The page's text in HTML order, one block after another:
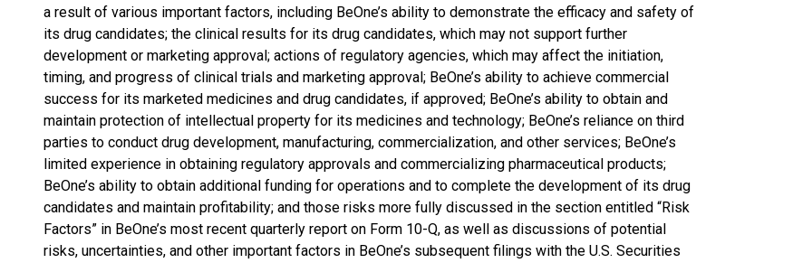
a result of various important factors, including BeOne’s ability to demonstrate the efficacy and safety of
its drug candidates; the clinical results for its drug candidates, which may not support further
development or marketing approval; actions of regulatory agencies, which may affect the initiation,
timing, and progress of clinical trials and marketing approval; BeOne’s ability to achieve commercial
success for its marketed medicines and drug candidates, if approved; BeOne’s ability to obtain and
maintain protection of intellectual property for its medicines and technology; BeOne’s reliance on third
parties to conduct drug development, manufacturing, commercialization, and other services; BeOne’s
limited experience in obtaining regulatory approvals and commercializing pharmaceutical products;
BeOne’s ability to obtain additional funding for operations and to complete the development of its drug
candidates and maintain profitability; and those risks more fully discussed in the section entitled “Risk
Factors” in BeOne’s most recent quarterly report on Form 10-Q, as well as discussions of potential
risks, uncertainties, and other important factors in BeOne’s subsequent filings with the U.S. Securities